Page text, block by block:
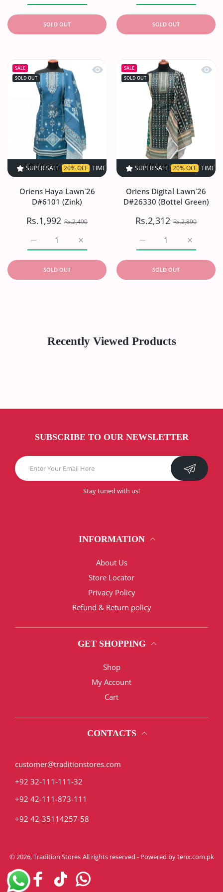
SOLD OUT SOLD OUT
SALE
SOLD OUT
Quick view Oriens Haya Lawn`26
SUPER SALE 20% OFF TIME LIMITED! SUPER SALE 20% OFF TIME
Oriens Haya Lawn`26
D#6101 (Zink)
Rs.1,992 Rs.2,490
Increase quantity for Oriens Haya
Increase quantity for Oriens Haya Lawn`26 D#6101
SOLD OUT
SALE
SOLD OUT
Quick
SUPER SALE 20% OFF TIME LIMITED!
Oriens Digital Lawn`26
D#26330 (Bottel Green)
Rs.2,312 Rs.2,890
Increase
Increase quantity for
SOLD OUT
Recently Viewed Products
SUBSCRIBE TO OUR NEWSLETTER
Stay tuned with us!
INFORMATION
About Us
Store Locator
Privacy Policy
Refund & Return policy
GET SHOPPING
Shop
My Account
Cart
CONTACTS
customer@traditionstores.com
+92 32-111-111-32
+92 42-111-873-111
+92 42-35114257-58
© 2026,Tradition Stores All rights reserved - Powered bytenx.com.pk
InstagramFacebookTikTok